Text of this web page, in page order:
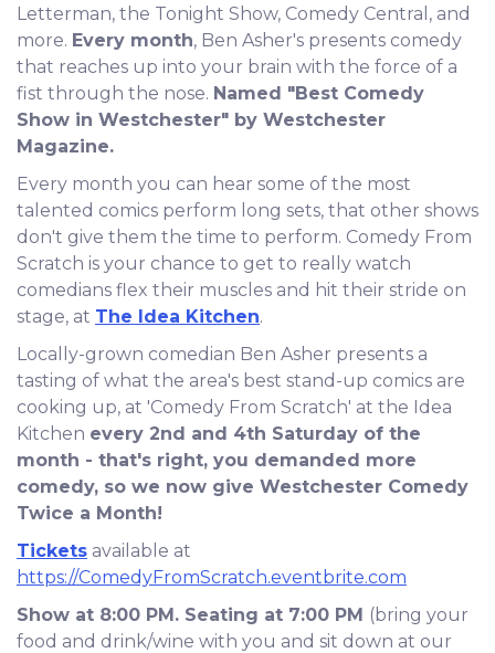
Letterman, the Tonight Show, Comedy Central, and
more. Every month, Ben Asher's presents comedy
that reaches up into your brain with the force of a
fist through the nose. Named "Best Comedy
Show in Westchester" by Westchester
Magazine.
Every month you can hear some of the most
talented comics perform long sets, that other shows
don't give them the time to perform. Comedy From
Scratch is your chance to get to really watch
comedians flex their muscles and hit their stride on
stage, at The Idea Kitchen.
Locally-grown comedian Ben Asher presents a
tasting of what the area's best stand-up comics are
cooking up, at 'Comedy From Scratch' at the Idea
Kitchen every 2nd and 4th Saturday of the
month - that's right, you demanded more
comedy, so we now give Westchester Comedy
Twice a Month!
Tickets available at
https://ComedyFromScratch.eventbrite.com
Show at 8:00 PM. Seating at 7:00 PM (bring your
food and drink/wine with you and sit down at our